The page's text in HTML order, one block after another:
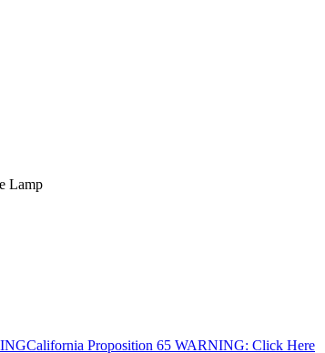
Lamp
California Proposition 65 WARNING: Click Here